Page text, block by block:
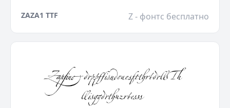
ZAZA1 TTF Z - фонтс бесплатно